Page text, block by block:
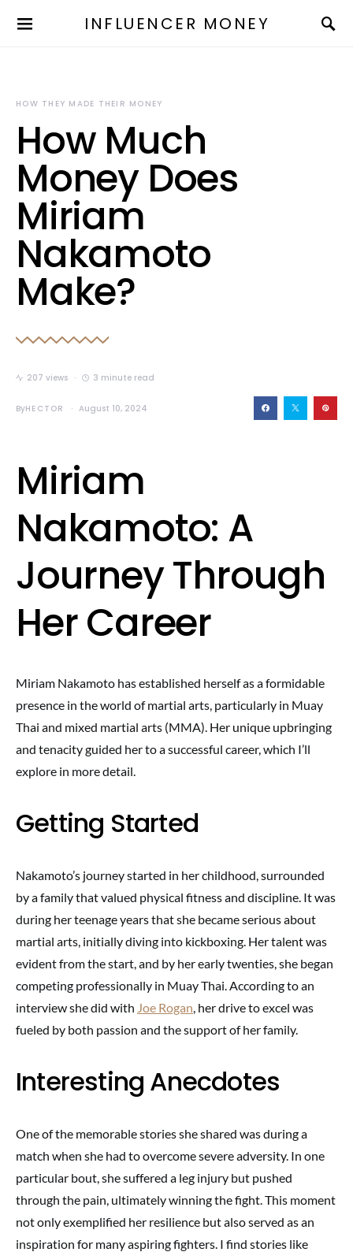
INFLUENCER MONEY
HOW THEY MADE THEIR MONEY
How Much
Money Does
Miriam
Nakamoto
Make?
207 views 3 minute read
ByHECTOR August 10, 2024
Miriam
Nakamoto: A
Journey Through
Her Career
Miriam Nakamoto has established herself as a formidable
presence in the world of martial arts, particularly in Muay
Thai and mixed martial arts (MMA). Her unique upbringing
and tenacity guided her to a successful career, which I’ll
explore in more detail.
Getting Started
Nakamoto’s journey started in her childhood, surrounded
by a family that valued physical fitness and discipline. It was
during her teenage years that she became serious about
martial arts, initially diving into kickboxing. Her talent was
evident from the start, and by her early twenties, she began
competing professionally in Muay Thai. According to an
interview she did with Joe Rogan, her drive to excel was
fueled by both passion and the support of her family.
Interesting Anecdotes
One of the memorable stories she shared was during a
match when she had to overcome severe adversity. In one
particular bout, she suffered a leg injury but pushed
through the pain, ultimately winning the fight. This moment
not only exemplified her resilience but also served as an
inspiration for many aspiring fighters. I find stories like